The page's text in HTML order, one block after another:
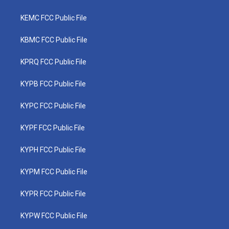
KEMC FCC Public File
KBMC FCC Public File
KPRQ FCC Public File
KYPB FCC Public File
KYPC FCC Public File
KYPF FCC Public File
KYPH FCC Public File
KYPM FCC Public File
KYPR FCC Public File
KYPW FCC Public File